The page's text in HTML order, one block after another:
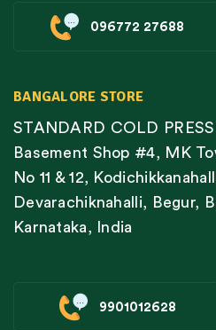
096772 27688
BANGALORE STORE
STANDARD COLD
Basement Shop #4, MK
No 11 & 12,
Devarachiknahalli, Begur,
Karnataka, India
9901012628